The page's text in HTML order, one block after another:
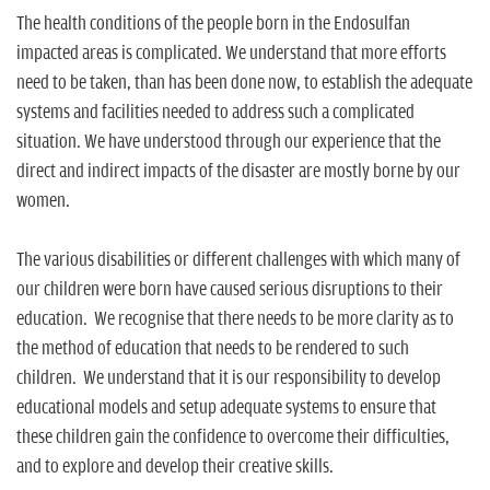
The health conditions of the people born in the Endosulfan
impacted areas is complicated. We understand that more efforts
need to be taken, than has been done now, to establish the adequate
systems and facilities needed to address such a complicated
situation. We have understood through our experience that the
direct and indirect impacts of the disaster are mostly borne by our
women.
The various disabilities or different challenges with which many of
our children were born have caused serious disruptions to their
education. We recognise that there needs to be more clarity as to
the method of education that needs to be rendered to such
children. We understand that it is our responsibility to develop
educational models and setup adequate systems to ensure that
these children gain the confidence to overcome their difficulties,
and to explore and develop their creative skills.